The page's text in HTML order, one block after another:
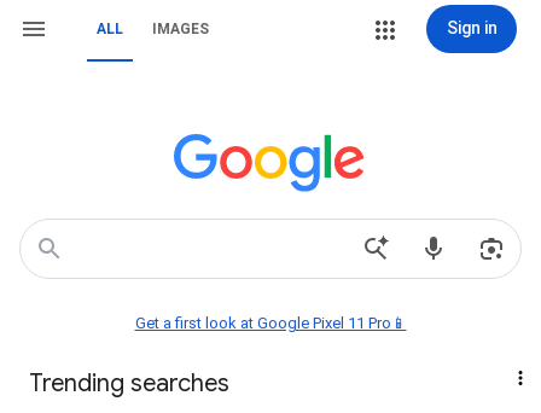
ALL IMAGES Sign in
Get a first look at Google Pixel 11 Pro📱
Trending searches